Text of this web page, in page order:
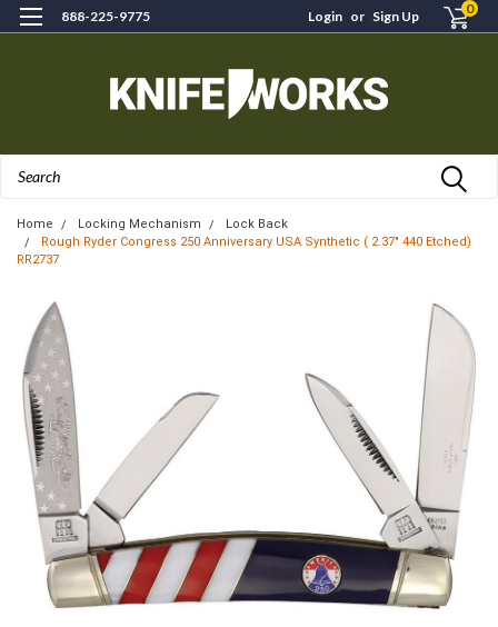
888-225-9775 Login or Sign Up 0
Home Locking Mechanism
Lock Back
Rough Ryder Congress 250 Anniversary USA Synthetic ( 2.37" 440 Etched)
RR2737